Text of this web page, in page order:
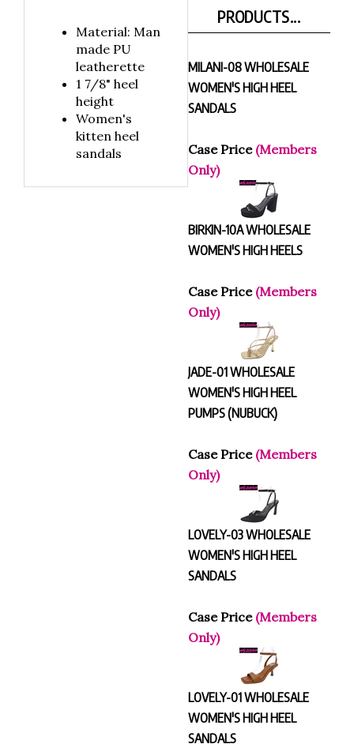
Material: Man
made PU
leatherette
1 7/8" heel
height
Women's
kitten heel
sandals
PRODUCTS...
MILANI-08 WHOLESALE
WOMEN'S HIGH HEEL
SANDALS
Case Price (Members
Only)
BIRKIN-10A WHOLESALE
WOMEN'S HIGH HEELS
Case Price (Members
Only)
JADE-01 WHOLESALE
WOMEN'S HIGH HEEL
PUMPS (NUBUCK)
Case Price (Members
Only)
LOVELY-03 WHOLESALE
WOMEN'S HIGH HEEL
SANDALS
Case Price (Members
Only)
LOVELY-01 WHOLESALE
WOMEN'S HIGH HEEL
SANDALS